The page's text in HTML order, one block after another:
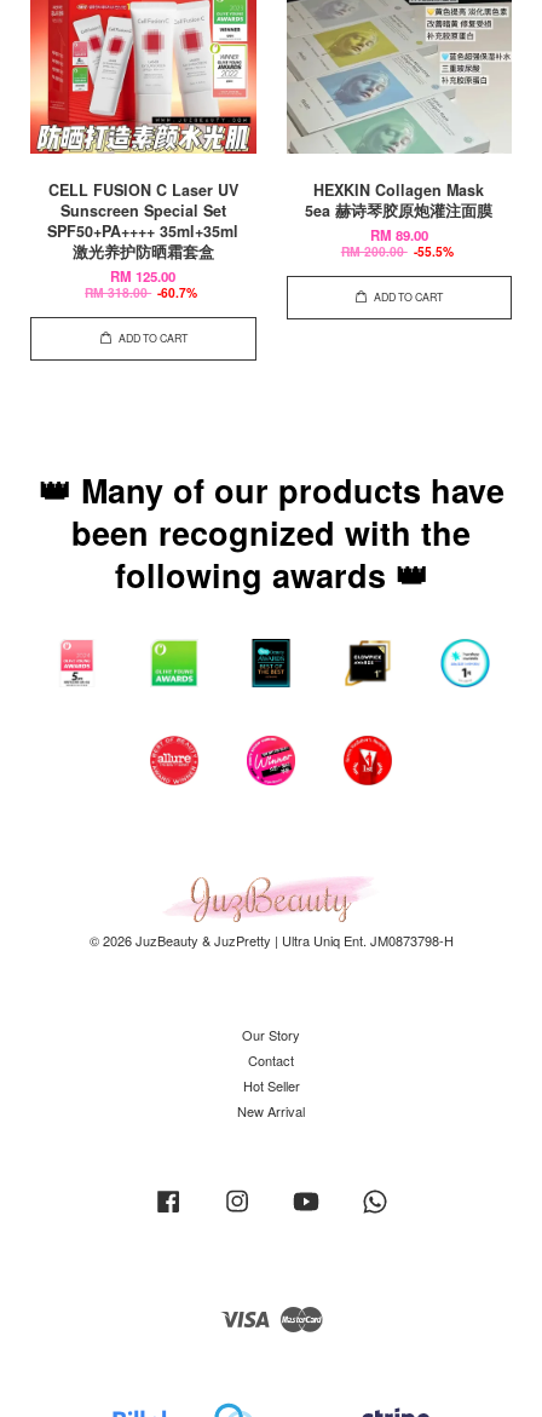
CELL FUSION C Laser UV
Sunscreen Special Set
SPF50+PA++++ 35ml+35ml
激光养护防晒霜套盒
RM 125.00
RM 318.00 -60.7%
ADD TO CART
HEXKIN Collagen Mask
5ea 赫诗琴胶原炮灌注面膜
RM 89.00
RM 200.00 -55.5%
ADD TO CART
👑 Many of our products have
been recognized with the
following awards 👑
© 2026 JuzBeauty & JuzPretty | Ultra Uniq Ent. JM0873798-H
Our Story
Contact
Hot Seller
New Arrival
Facebook Instagram YouTube
Visa